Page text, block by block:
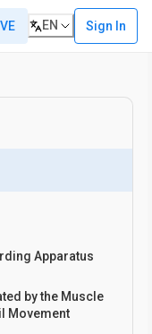
EN Sign In
Apparatus
by the Muscle
Movement